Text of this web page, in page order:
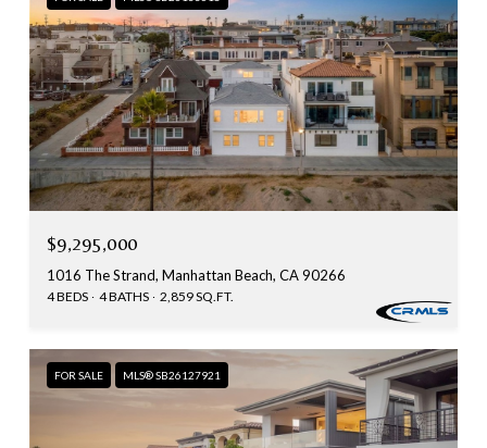
$9,295,000
1016 The Strand, Manhattan Beach, CA 90266
4 BEDS 4 BATHS 2,859 SQ.FT.
FOR SALE MLS® SB26127921